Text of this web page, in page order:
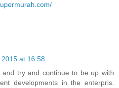
at 16:58
try and continue to be up with
developments in the enterpris.